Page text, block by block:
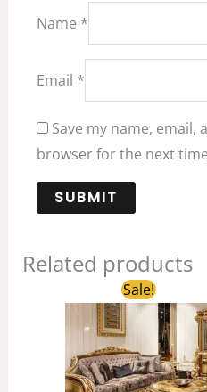
Name *
Email *
Save my name, email,
browser for the next
Related products
Sale!
Original
price
was:
$6,038.00.
price
is: